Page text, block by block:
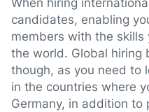
When hiring
candidates, enabling
members with the
the world. Global hiring
though, as you need to
in the countries where
Germany, in addition